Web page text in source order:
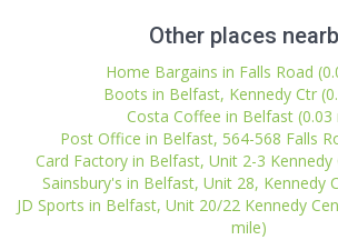
Other places
Home Bargains in Falls Road
Boots in Belfast, Kennedy Ctr
Costa Coffee in Belfast (0.03
Post Office in Belfast, 564-568 Falls
Card Factory in Belfast, Unit 2-3 Kennedy
Sainsbury's in Belfast, Unit 28, Kennedy
JD Sports in Belfast, Unit 20/22 Kennedy
mile)